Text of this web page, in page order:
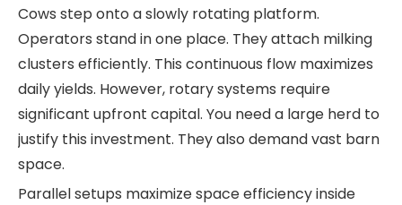
Cows step onto a slowly rotating platform.
Operators stand in one place. They attach milking
clusters efficiently. This continuous flow maximizes
daily yields. However, rotary systems require
significant upfront capital. You need a large herd to
justify this investment. They also demand vast barn
space.
Parallel setups maximize space efficiency inside